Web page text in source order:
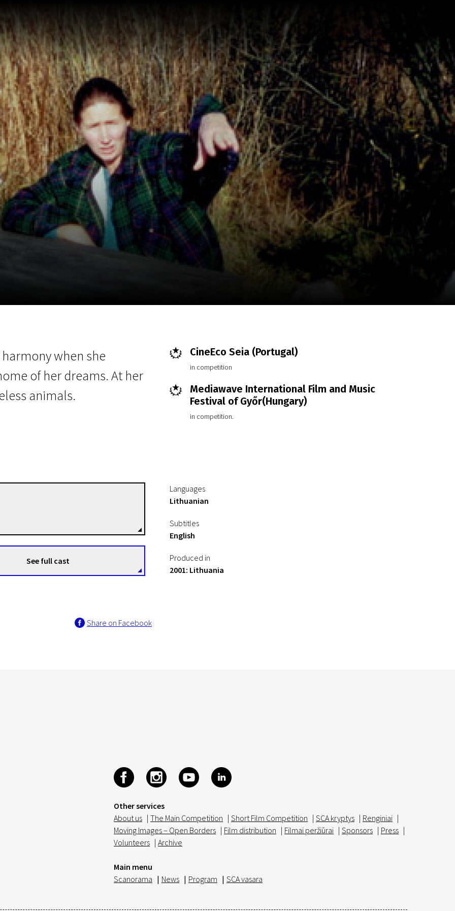
when she
of her dreams. At her
animals.
CineEco Seia (Portugal)
in competition
Mediawave International Film and Music
Festival of Győr(Hungary)
in competition.
See full cast
Languages
Lithuanian
Subtitles
English
Produced in
2001: Lithuania
Share on Facebook
Other services
About us | The Main Competition | Short Film Competition | SCA kryptys | Renginiai |
Moving Images – Open Borders | Film distribution | Filmai peržiūrai | Sponsors | Press |
Volunteers | Archive
Main menu
Scanorama | News | Program | SCA vasara